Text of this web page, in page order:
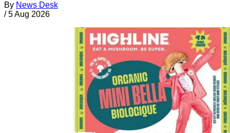
By News Desk
/ 5 Aug 2026